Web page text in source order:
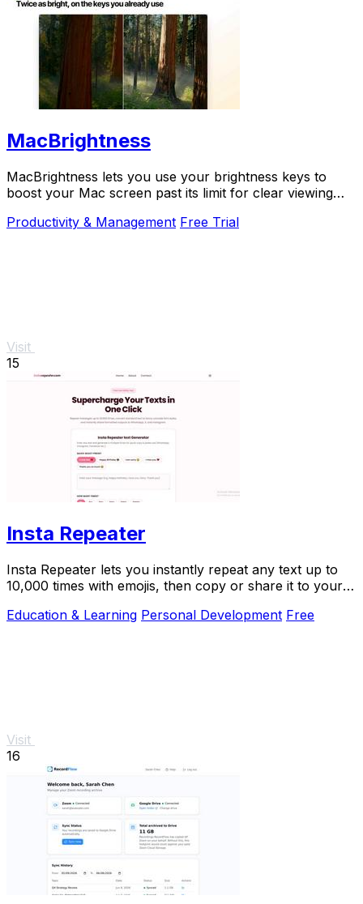
MacBrightness
MacBrightness lets you use your brightness keys to
boost your Mac screen past its limit for clear viewing
Productivity & Management Free Trial
Visit
15
Insta Repeater
Insta Repeater lets you instantly repeat any text up to
10,000 times with emojis, then copy or share it to your
Education & Learning Personal Development Free
Visit
16